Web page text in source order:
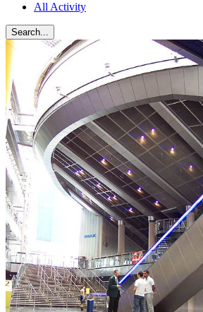
All Activity
Search...